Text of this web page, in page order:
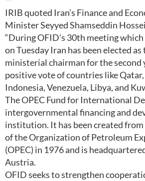
IRIB quoted Iran’s Finance and
Minister Seyyed Shamseddin
“During OFID’s 30th meeting
on Tuesday Iran has been elected as
ministerial chairman for the second
positive vote of countries like
Indonesia, Venezuela, Libya, and
The OPEC Fund for International
intergovernmental financing and
institution. It has been created
of the Organization of Petroleum
(OPEC) in 1976 and is
Austria.
OFID seeks to strengthen